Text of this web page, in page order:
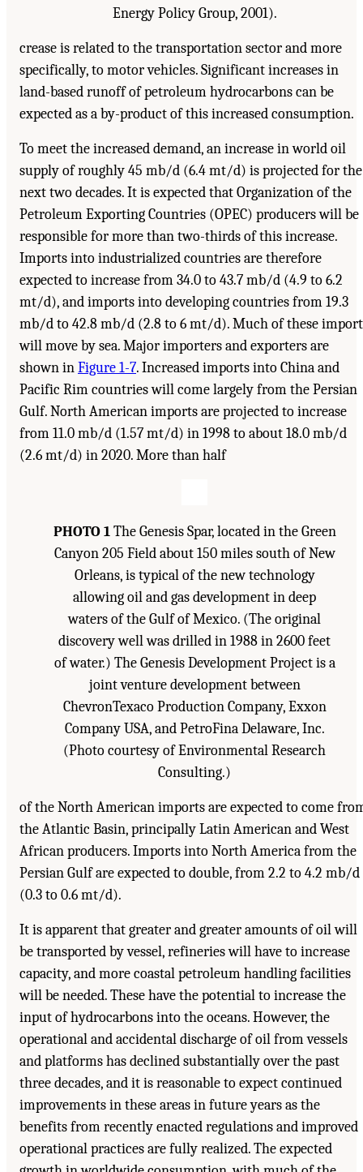
Energy Policy Group, 2001).
crease is related to the transportation sector and more
specifically, to motor vehicles. Significant increases in
land-based runoff of petroleum hydrocarbons can be
expected as a by-product of this increased consumption.
To meet the increased demand, an increase in world oil
supply of roughly 45 mb/d (6.4 mt/d) is projected for the
next two decades. It is expected that Organization of the
Petroleum Exporting Countries (OPEC) producers will be
responsible for more than two-thirds of this increase.
Imports into industrialized countries are therefore
expected to increase from 34.0 to 43.7 mb/d (4.9 to 6.2
mt/d), and imports into developing countries from 19.3
mb/d to 42.8 mb/d (2.8 to 6 mt/d). Much of these
will move by sea. Major importers and exporters are
shown inFigure 1-7. Increased imports into China and
Pacific Rim countries will come largely from the Persian
Gulf. North American imports are projected to increase
from 11.0 mb/d (1.57 mt/d) in 1998 to about 18.0 mb/d
(2.6 mt/d) in 2020. More than half
PHOTO 1The Genesis Spar, located in the Green
Canyon 205 Field about 150 miles south of New
Orleans, is typical of the new technology
allowing oil and gas development in deep
waters of the Gulf of Mexico. (The original
discovery well was drilled in 1988 in 2600 feet
of water.) The Genesis Development Project is a
joint venture development between
ChevronTexaco Production Company, Exxon
Company USA, and PetroFina Delaware, Inc.
(Photo courtesy of Environmental Research
Consulting.)
of the North American imports are expected to come
the Atlantic Basin, principally Latin American and West
African producers. Imports into North America from the
Persian Gulf are expected to double, from 2.2 to 4.2 mb/d
(0.3 to 0.6 mt/d).
It is apparent that greater and greater amounts of oil will
be transported by vessel, refineries will have to increase
capacity, and more coastal petroleum handling facilities
will be needed. These have the potential to increase the
input of hydrocarbons into the oceans. However, the
operational and accidental discharge of oil from vessels
and platforms has declined substantially over the past
three decades, and it is reasonable to expect continued
improvements in these areas in future years as the
benefits from recently enacted regulations and improved
operational practices are fully realized. The expected